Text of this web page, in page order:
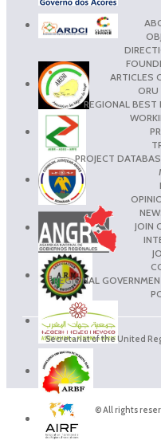
ARTICLES
ORU
REGIONAL BEST
PROJECT
JOIN
REGIONAL
Secretariat of the United
© All rights